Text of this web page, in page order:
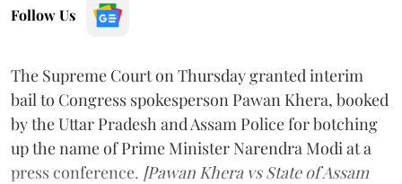
Follow Us
The Supreme Court on Thursday granted interim
bail to Congress spokesperson Pawan Khera, booked
by the Uttar Pradesh and Assam Police for botching
up the name of Prime Minister Narendra Modi at a
press conference. [Pawan Khera vs State of Assam